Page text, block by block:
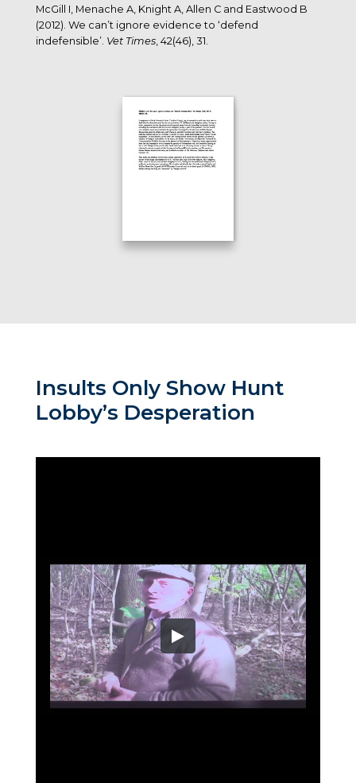
McGill I, Menache A, Knight A, Allen C and Eastwood B
(2012). We can’t ignore evidence to ‘defend
indefensible’. Vet Times, 42(46), 31.
Insults Only Show Hunt
Lobby’s Desperation